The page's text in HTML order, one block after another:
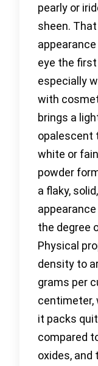
pearly or
sheen.
eye the
especially
with
brings a
opalescent
white or
powder
a flaky,
the degree
Physical
density to
grams per
centimeter,
it packs
compared
oxides,